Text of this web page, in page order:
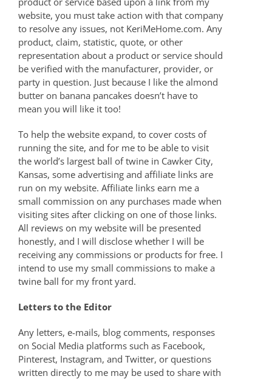
website, you must take action with that company
to resolve any issues, not KeriMeHome.com. Any
product, claim, statistic, quote, or other
representation about a product or service should
be verified with the manufacturer, provider, or
party in question. Just because I like the almond
butter on banana pancakes doesn’t have to
mean you will like it too!
To help the website expand, to cover costs of
running the site, and for me to be able to visit
the world’s largest ball of twine in Cawker City,
Kansas, some advertising and affiliate links are
run on my website. Affiliate links earn me a
small commission on any purchases made when
visiting sites after clicking on one of those links.
All reviews on my website will be presented
honestly, and I will disclose whether I will be
receiving any commissions or products for free. I
intend to use my small commissions to make a
twine ball for my front yard.
Letters to the Editor
Any letters, e-mails, blog comments, responses
on Social Media platforms such as Facebook,
Pinterest, Instagram, and Twitter, or questions
written directly to me may be used to share with